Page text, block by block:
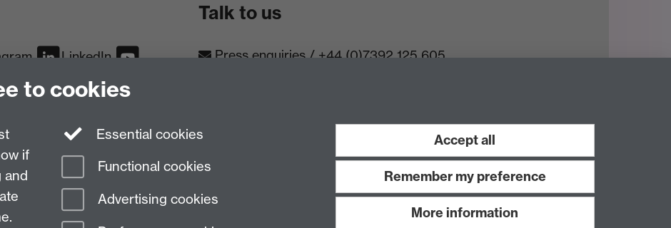
LinkedIn
Talk to us
Press enquiries/+44 (0)7392 125 605
to cookies
if
and
Essential cookies
Functional cookies
Advertising cookies
Accept all
Remember my preference
More information